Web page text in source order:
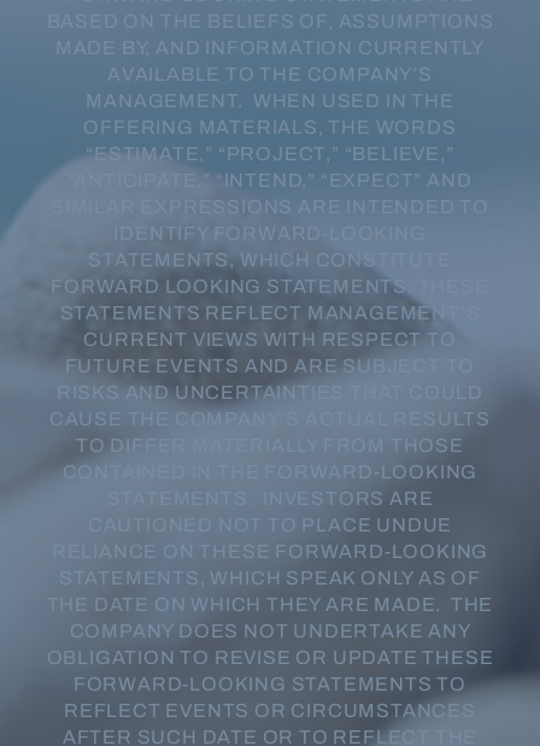
BASED ON THE BELIEFS OF, ASSUMPTIONS
MADE BY, AND INFORMATION CURRENTLY
AVAILABLE TO THE COMPANY’S
MANAGEMENT. WHEN USED IN THE
OFFERING MATERIALS, THE WORDS
“ESTIMATE,” “PROJECT,” “BELIEVE,”
“ANTICIPATE,” “INTEND,” “EXPECT” AND
SIMILAR EXPRESSIONS ARE INTENDED TO
IDENTIFY FORWARD-LOOKING
STATEMENTS, WHICH CONSTITUTE
FORWARD LOOKING STATEMENTS. THESE
STATEMENTS REFLECT MANAGEMENT’S
CURRENT VIEWS WITH RESPECT TO
FUTURE EVENTS AND ARE SUBJECT TO
RISKS AND UNCERTAINTIES THAT COULD
CAUSE THE COMPANY’S ACTUAL RESULTS
TO DIFFER MATERIALLY FROM THOSE
CONTAINED IN THE FORWARD-LOOKING
STATEMENTS. INVESTORS ARE
CAUTIONED NOT TO PLACE UNDUE
RELIANCE ON THESE FORWARD-LOOKING
STATEMENTS, WHICH SPEAK ONLY AS OF
THE DATE ON WHICH THEY ARE MADE. THE
COMPANY DOES NOT UNDERTAKE ANY
OBLIGATION TO REVISE OR UPDATE THESE
FORWARD-LOOKING STATEMENTS TO
REFLECT EVENTS OR CIRCUMSTANCES
AFTER SUCH DATE OR TO REFLECT THE